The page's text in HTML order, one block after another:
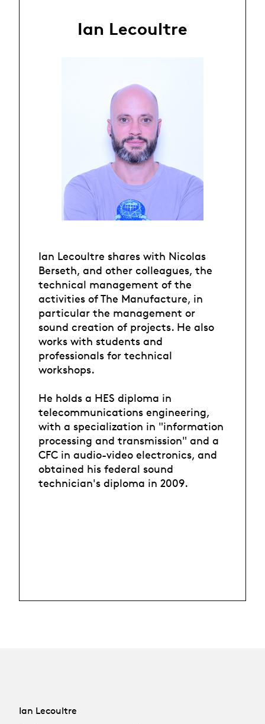
Ian Lecoultre
Ian Lecoultre shares with Nicolas
Berseth, and other colleagues, the
technical management of the
activities of The Manufacture, in
particular the management or
sound creation of projects. He also
works with students and
professionals for technical
workshops.
He holds a HES diploma in
telecommunications engineering,
with a specialization in "information
processing and transmission" and a
CFC in audio-video electronics, and
obtained his federal sound
technician's diploma in 2009.
Ian Lecoultre